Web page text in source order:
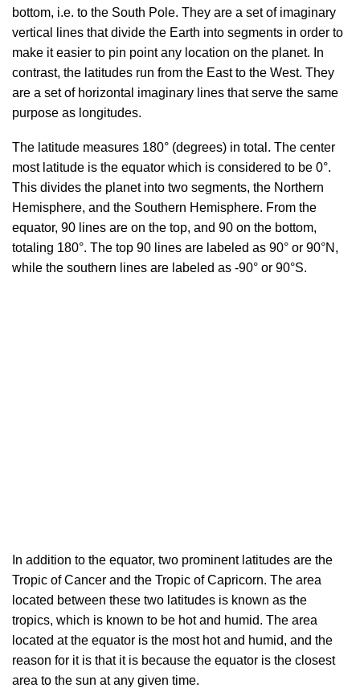
bottom, i.e. to the South Pole. They are a set of imaginary
vertical lines that divide the Earth into segments in order to
make it easier to pin point any location on the planet. In
contrast, the latitudes run from the East to the West. They
are a set of horizontal imaginary lines that serve the same
purpose as longitudes.
The latitude measures 180° (degrees) in total. The center
most latitude is the equator which is considered to be 0°.
This divides the planet into two segments, the Northern
Hemisphere, and the Southern Hemisphere. From the
equator, 90 lines are on the top, and 90 on the bottom,
totaling 180°. The top 90 lines are labeled as 90° or 90°N,
while the southern lines are labeled as -90° or 90°S.
In addition to the equator, two prominent latitudes are the
Tropic of Cancer and the Tropic of Capricorn. The area
located between these two latitudes is known as the
tropics, which is known to be hot and humid. The area
located at the equator is the most hot and humid, and the
reason for it is that it is because the equator is the closest
area to the sun at any given time.